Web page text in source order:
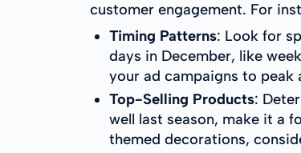
customer engagement. For
Timing Patterns: Look for
days in December, like
your ad campaigns to peak
Top-Selling Products:
well last season, make it a
themed decorations,